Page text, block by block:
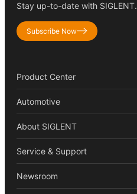
Stay up-to-date with SIGLENT.
Subscribe Now
Product Center
Automotive
About SIGLENT
Service & Support
Newsroom